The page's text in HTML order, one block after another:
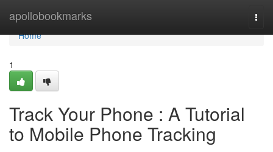
apollobookmarks
Home
Home
1
Track Your Phone : A Tutorial
to Mobile Phone Tracking